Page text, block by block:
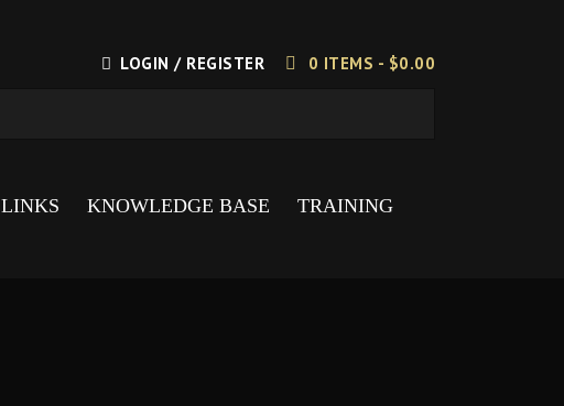
LOGIN / REGISTER 0 ITEMS - $0.00
LINKS KNOWLEDGE BASE
TRAINING